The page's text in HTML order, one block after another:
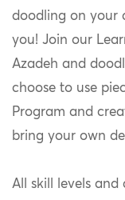
doodling on your
you! Join our
Azadeh and
choose to use
Program and
bring your own
All skill levels and